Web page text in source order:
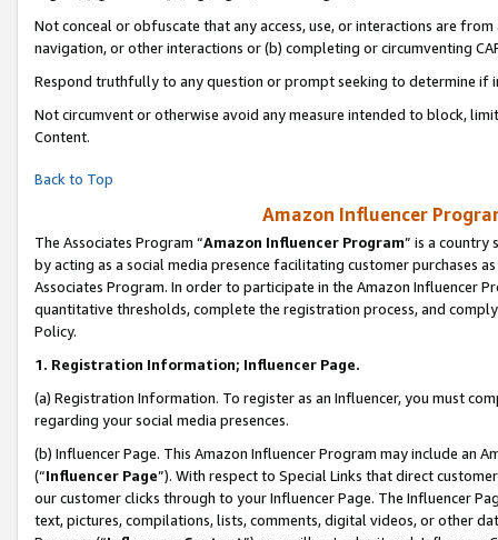
Not conceal or obfuscate that any access, use, or interactions are
navigation, or other interactions or (b) completing or circumventing
Respond truthfully to any question or prompt seeking to determine if
Not circumvent or otherwise avoid any measure intended to block,
Content.
Back to Top
Amazon Influencer
The Associates Program “Amazon Influencer Program” is a country
by acting as a social media presence facilitating customer purchases
Associates Program. In order to participate in the Amazon Influencer
quantitative thresholds, complete the registration process, and
Policy.
1. Registration Information; Influencer Page.
(a) Registration Information. To register as an Influencer, you must
regarding your social media presences.
(b) Influencer Page. This Amazon Influencer Program may include an
(“Influencer Page”). With respect to Special Links that direct
our customer clicks through to your Influencer Page. The Influencer
text, pictures, compilations, lists, comments, digital videos, or other